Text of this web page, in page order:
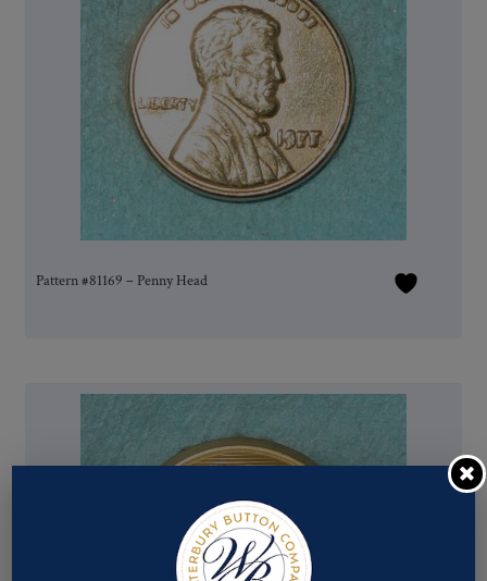
Pattern #81169 – Penny Head